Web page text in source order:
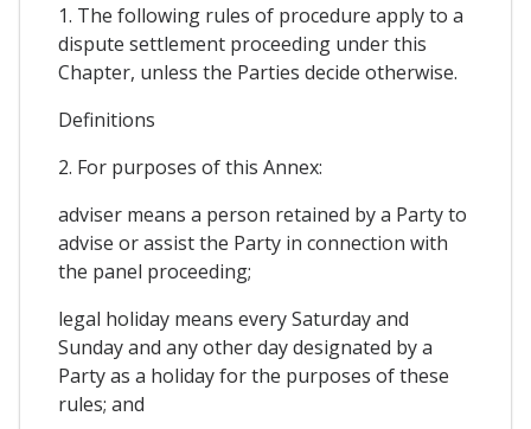
1. The following rules of procedure apply to a
dispute settlement proceeding under this
Chapter, unless the Parties decide otherwise.
Definitions
2. For purposes of this Annex:
adviser means a person retained by a Party to
advise or assist the Party in connection with
the panel proceeding;
legal holiday means every Saturday and
Sunday and any other day designated by a
Party as a holiday for the purposes of these
rules; and